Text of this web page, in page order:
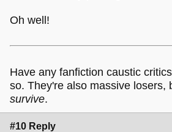
Oh well!
Have any fanfiction caustic
so. They're also massive losers,
survive.
#10 Reply